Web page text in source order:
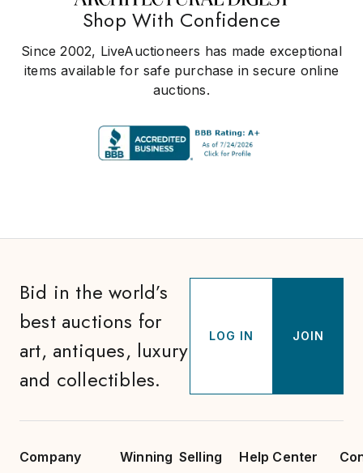
Shop With Confidence
Since 2002, LiveAuctioneers has made exceptional
items available for safe purchase in secure online
auctions.
Bid in the world’s
best auctions for
art, antiques, luxury
and collectibles.
LOG IN JOIN
Company
Winning Selling
Help Center